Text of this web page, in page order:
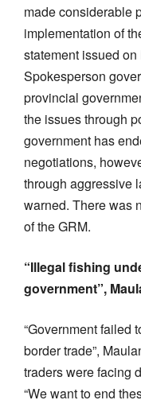
made considerable
implementation of
statement issued
Spokesperson
provincial
the issues through
government has
negotiations,
through aggressive
warned. There was
of the GRM.
“Illegal fishing
government”,
“Government failed
border trade”,
traders were facing
“We want to end